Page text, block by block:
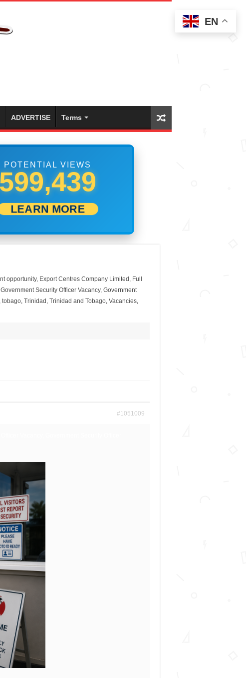
ADVERTISE Terms
POTENTIAL VIEWS
511,944
LEARN MORE
opportunity, Export Centres Company Limited , Full
Government Security Officer Vacancy, Government
tobago, Trinidad , Trinidad and Tobago, Vacancies,
#1051009
EN